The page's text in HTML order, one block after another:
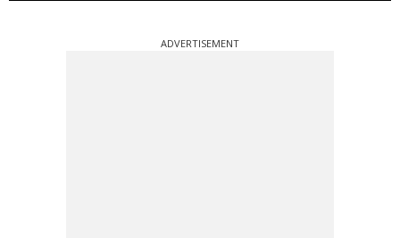
ADVERTISEMENT